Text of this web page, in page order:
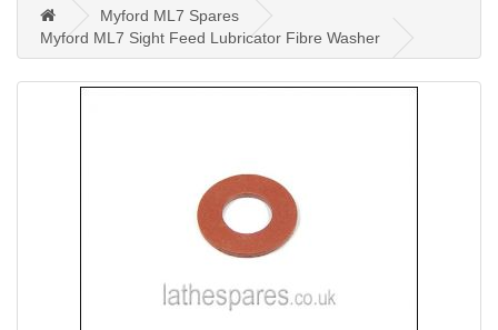
Myford ML7 Spares
Myford ML7 Sight Feed Lubricator Fibre Washer